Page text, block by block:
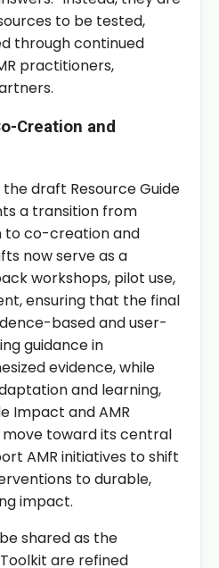
to be tested,
through continued
practitioners,
Creation and
draft Resource Guide
a transition from
to co-creation and
now serve as a
workshops, pilot use,
ensuring that the final
based and user-
guidance in
evidence, while
and learning,
Impact and AMR
toward its central
AMR initiatives to shift
to durable,
impact.
shared as the
are refined